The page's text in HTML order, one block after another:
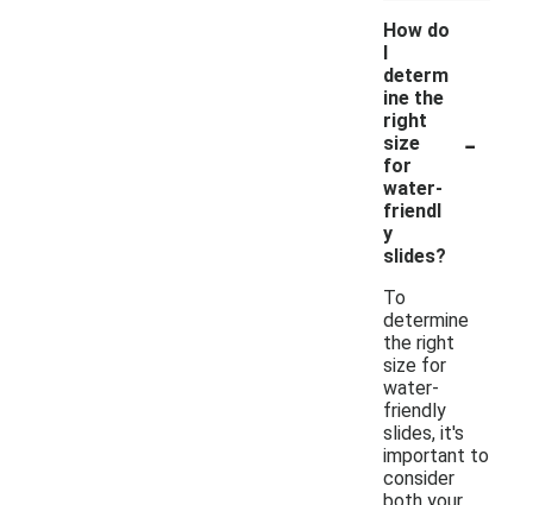
How do
I
determ
ine the
right
size
for
water-
friendl
y
slides?
-
To
determine
the right
size for
water-
friendly
slides, it's
important to
consider